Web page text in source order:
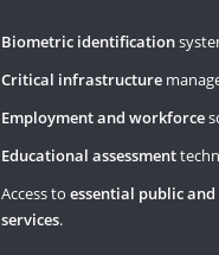
Biometric identification
Critical infrastructure
Employment and workforce
Educational assessment
Access toessential public
services.